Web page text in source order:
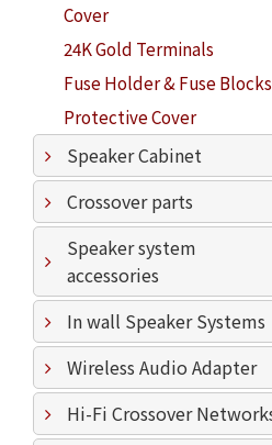
Cover
24K Gold Terminals
Fuse Holder & Fuse Blocks
Protective Cover
Speaker Cabinet
Crossover parts
Speaker system
accessories
In wall Speaker Systems
Wireless Audio Adapter
Hi-Fi Crossover